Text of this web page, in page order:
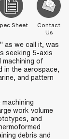
Sheet
Contact
Us
as we call it, was
seeking 5-axis
machining of
in the aerospace,
and pattern
work volume
and
debris and